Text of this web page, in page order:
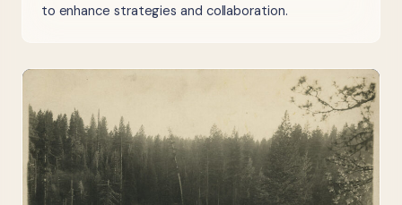
to enhance strategies and collaboration.